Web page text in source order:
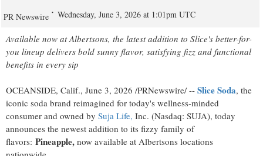
PR Newswire Wednesday, June 3, 2026 at 1:01pm UTC
Available now at Albertsons, the latest addition to Slice's better-for-
you lineup delivers bold sunny flavor, satisfying fizz and functional
benefits in every sip
OCEANSIDE, Calif., June 3, 2026 /PRNewswire/ -- Slice Soda, the
iconic soda brand reimagined for today's wellness-minded
consumer and owned by Suja Life, Inc. (Nasdaq: SUJA), today
announces the newest addition to its fizzy family of
flavors: Pineapple, now available at Albertsons locations